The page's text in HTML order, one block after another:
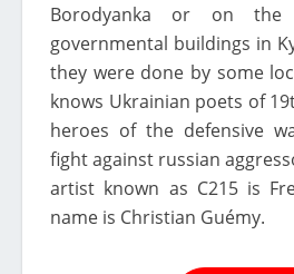
Borodyanka or on
governmental buildings in
they were done by some
knows Ukrainian poets of
heroes of the defensive
fight against russian
artist known as C215 is
name is Christian Guémy.